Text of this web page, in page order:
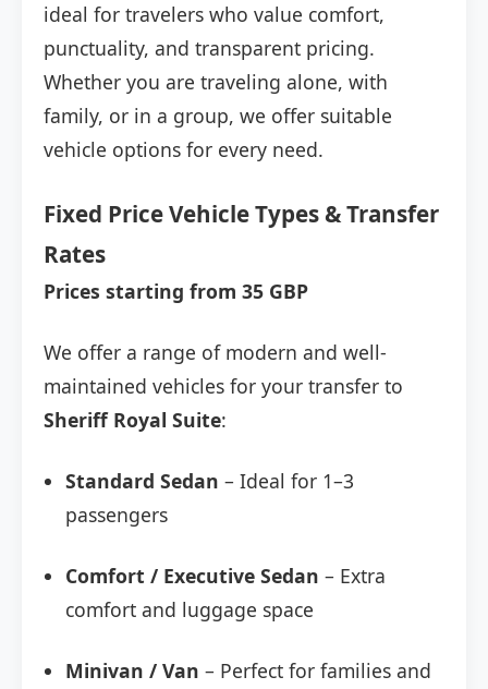
ideal for travelers who value comfort,
punctuality, and transparent pricing.
Whether you are traveling alone, with
family, or in a group, we offer suitable
vehicle options for every need.
Fixed Price Vehicle Types & Transfer
Rates
Prices starting from 35 GBP
We offer a range of modern and well-
maintained vehicles for your transfer to
Sheriff Royal Suite:
Standard Sedan – Ideal for 1–3
passengers
Comfort / Executive Sedan – Extra
comfort and luggage space
Minivan / Van – Perfect for families and